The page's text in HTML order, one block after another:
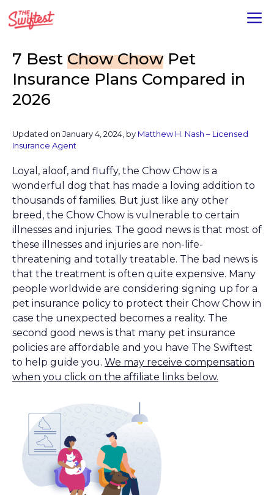
to
7 Best Chow Chow Pet
Insurance Plans Compared in
2026
Updated on January 4, 2024, by Matthew H. Nash – Licensed
Insurance Agent
Loyal, aloof, and fluffy, the Chow Chow is a
wonderful dog that has made a loving addition to
thousands of families. But just like any other
breed, the Chow Chow is vulnerable to certain
illnesses and injuries. The good news is that most of
these illnesses and injuries are non-life-
threatening and totally treatable. The bad news is
that the treatment is often quite expensive. Many
people worldwide are considering signing up for a
pet insurance policy to protect their Chow Chow in
case the unexpected becomes a reality. The
second good news is that many pet insurance
policies are affordable and you have The Swiftest
to help guide you. We may receive compensation
when you click on the affiliate links below.